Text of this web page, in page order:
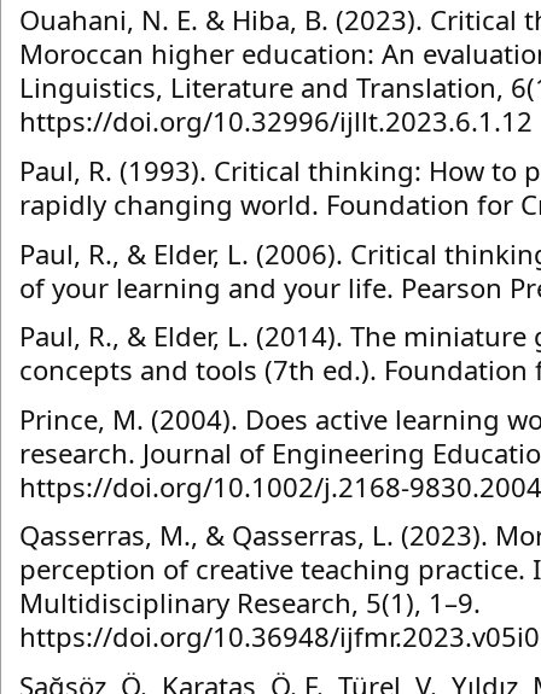
Ouahani, N. E. & Hiba, B. (2023).
Moroccan higher education: An
Linguistics, Literature and Translation,
https://doi.org/10.32996/ijllt.2023.6.1.12
Paul, R. (1993). Critical thinking: How to
rapidly changing world. Foundation for
Paul, R., & Elder, L. (2006). Critical
of your learning and your life. Pearson
Paul, R., & Elder, L. (2014). The
concepts and tools (7th ed.).
Prince, M. (2004). Does active learning
research. Journal of Engineering
https://doi.org/10.1002/j.2168-
Qasserras, M., & Qasserras, L. (2023).
perception of creative teaching practice.
Multidisciplinary Research, 5(1), 1–9.
https://doi.org/10.36948/
Sağsöz, Ö., Karataş, Ö. F., Türel, V.,